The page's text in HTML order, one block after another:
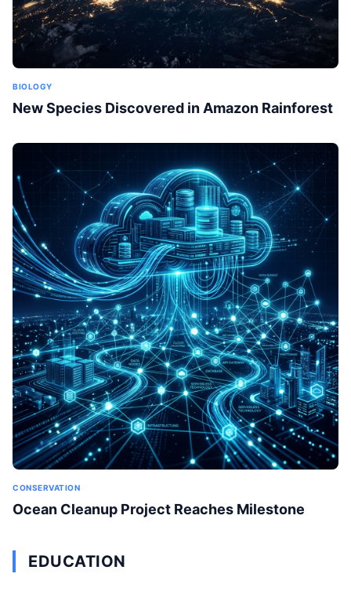
BIOLOGY
New Species Discovered in Amazon Rainforest
CONSERVATION
Ocean Cleanup Project Reaches Milestone
EDUCATION